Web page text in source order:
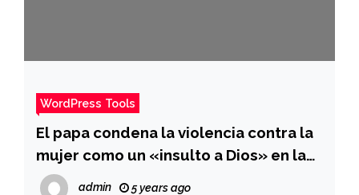
WordPress Tools
El papa condena la violencia contra la
mujer como un «insulto a Dios» en la
homilía del día de Año Nuevo
admin 5 years ago